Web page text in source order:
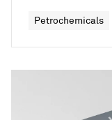
Petrochemicals